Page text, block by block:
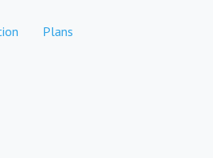
Plans